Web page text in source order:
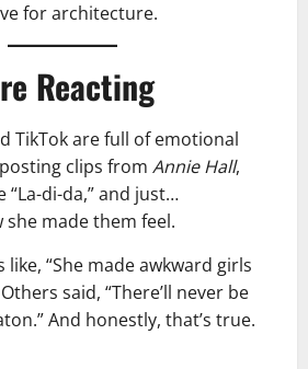
for architecture.
Reacting
TikTok are full of emotional
clips from Annie Hall,
di-da,” and just…
made them feel.
“She made awkward girls
said, “There’ll never be
And honestly, that’s true.